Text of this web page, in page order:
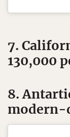
7.
130,000
8.
modern-